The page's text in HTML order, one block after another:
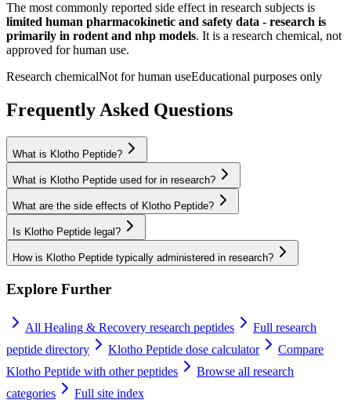
The most commonly reported side effect in research subjects is
limited human pharmacokinetic and safety data - research is
primarily in rodent and nhp models. It is a research chemical, not
approved for human use.
Research chemicalNot for human useEducational purposes only
Frequently Asked Questions
What is Klotho Peptide?
What is Klotho Peptide used for in research?
What are the side effects of Klotho Peptide?
Is Klotho Peptide legal?
How is Klotho Peptide typically administered in research?
Explore Further
All Healing & Recovery research peptides
Full research
peptide directory
Klotho Peptide dose calculator
Compare
Klotho Peptide with other peptides
Browse all research
categories
Full site index